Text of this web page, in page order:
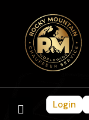
Login